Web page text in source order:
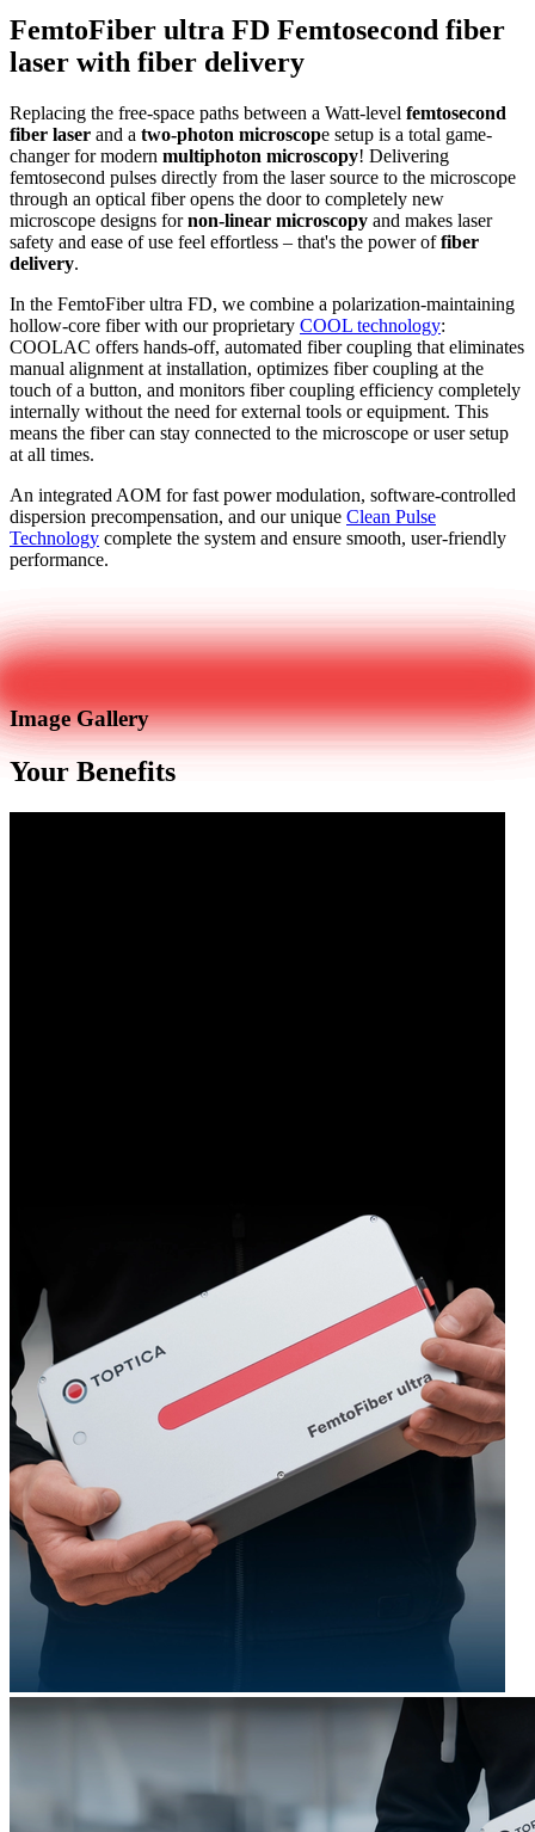
FemtoFiber ultra FD Femtosecond fiber
laser with fiber delivery
Replacing the free-space paths between a Watt-level femtosecond
fiber laser and a two-photon microscope setup is a total game-
changer for modern multiphoton microscopy! Delivering
femtosecond pulses directly from the laser source to the microscope
through an optical fiber opens the door to completely new
microscope designs fornon-linear microscopy and makes laser
safety and ease of use feel effortless – that's the power offiber
delivery.
In the FemtoFiber ultra FD, we combine a polarization-maintaining
hollow-core fiber with our proprietary COOL technology:
COOLAC offers hands-off, automated fiber coupling that eliminates
manual alignment at installation, optimizes fiber coupling at the
touch of a button, and monitors fiber coupling efficiency completely
internally without the need for external tools or equipment. This
means the fiber can stay connected to the microscope or user setup
at all times.
An integrated AOM for fast power modulation, software-controlled
dispersion precompensation, and our unique Clean Pulse
Technology complete the system and ensure smooth, user-friendly
performance.
Image Gallery
Your Benefits